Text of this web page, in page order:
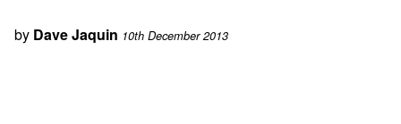
by Dave Jaquin 10th December 2013